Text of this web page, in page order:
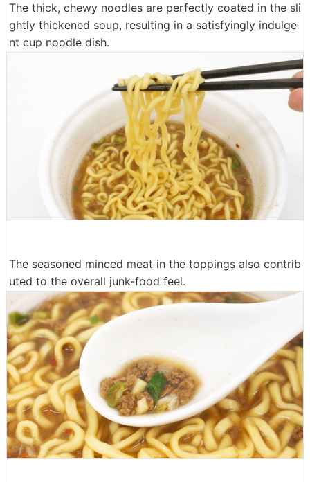
The thick, chewy noodles are perfectly coated in the sli
ghtly thickened soup, resulting in a satisfyingly indulge
nt cup noodle dish.
The seasoned minced meat in the toppings also contrib
uted to the overall junk-food feel.